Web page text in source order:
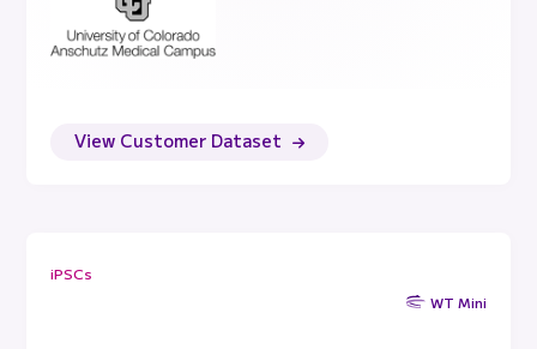
View Customer Dataset
iPSCs
WT Mini